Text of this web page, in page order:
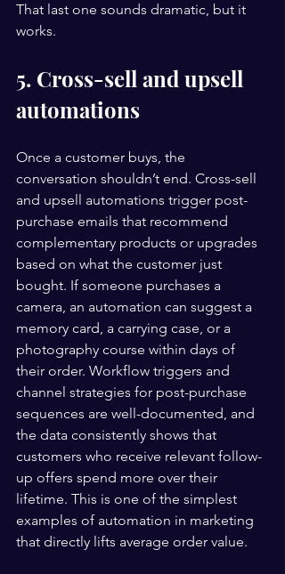
That last one sounds dramatic, but it
works.
5. Cross-sell and upsell
automations
Once a customer buys, the
conversation shouldn’t end. Cross-sell
and upsell automations trigger post-
purchase emails that recommend
complementary products or upgrades
based on what the customer just
bought. If someone purchases a
camera, an automation can suggest a
memory card, a carrying case, or a
photography course within days of
their order. Workflow triggers and
channel strategies for post-purchase
sequences are well-documented, and
the data consistently shows that
customers who receive relevant follow-
up offers spend more over their
lifetime. This is one of the simplest
examples of automation in marketing
that directly lifts average order value.